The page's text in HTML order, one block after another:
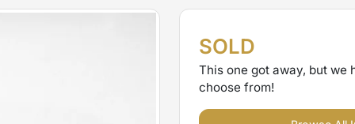
SOLD
This one got away, but we
choose from!